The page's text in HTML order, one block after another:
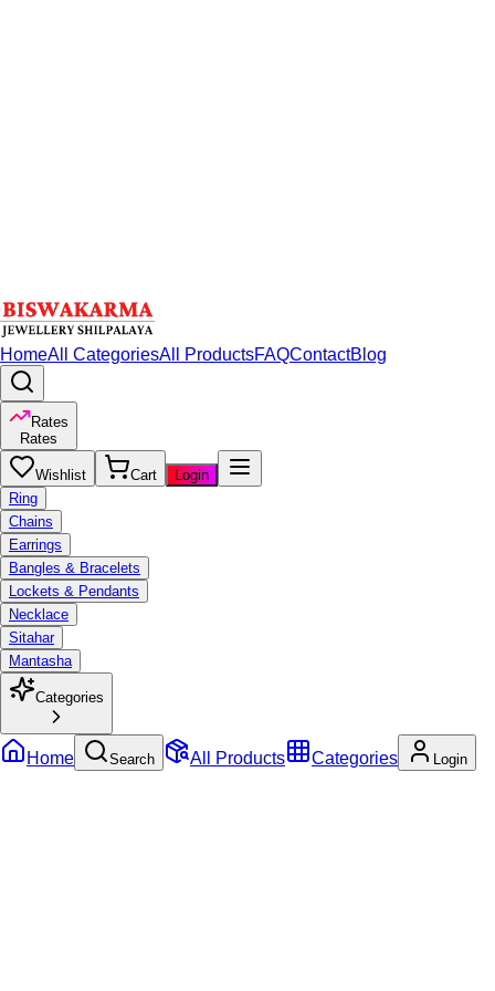
HomeAll CategoriesAll ProductsFAQContactBlog
Rates
Rates
Wishlist Cart
Login
Ring
Chains
Earrings
Bangles & Bracelets
Lockets & Pendants
Necklace
Sitahar
Mantasha
Categories
Home Search All Products Categories Login